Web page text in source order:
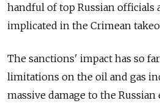
handful of top Russian officials
implicated in the Crimean
The sanctions' impact has so
limitations on the oil and gas
massive damage to the